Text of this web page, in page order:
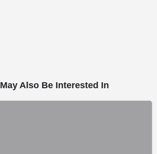
Also Be Interested In